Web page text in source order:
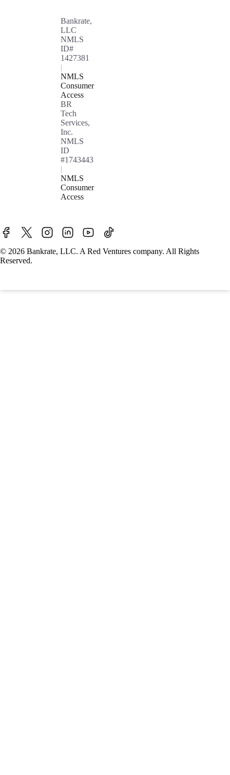
Bankrate,
LLC
NMLS
ID#
1427381
|
NMLS
Consumer
Access
BR
Tech
Services,
Inc.
NMLS
ID
#1743443
|
NMLS
Consumer
Access
© 2026 Bankrate, LLC. A Red Ventures company. All Rights
Reserved.